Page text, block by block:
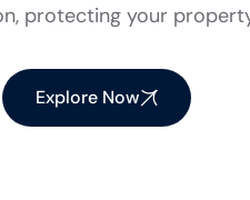
protecting your
Explore Now